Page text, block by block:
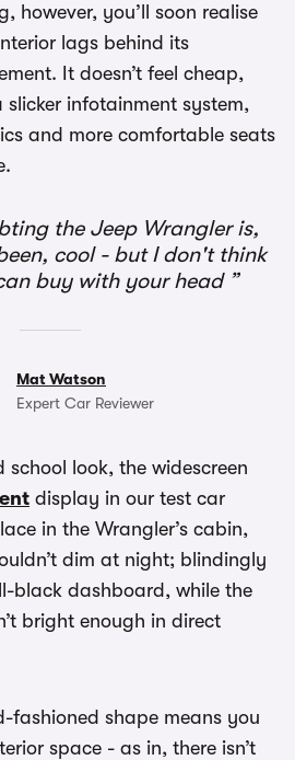
however, you’ll soon realise
lags behind its
It doesn’t feel cheap,
slicker infotainment system,
and more comfortable seats
the Jeep Wrangler is,
cool - but I don't think
buy with your head
Mat Watson
Expert Car Reviewer
school look, the widescreen
display in our test car
in the Wrangler’s cabin,
dim at night; blindingly
black dashboard, while the
bright enough in direct
fashioned shape means you
space - as in, there isn’t